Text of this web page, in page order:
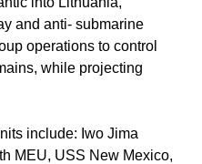
and anti- submarine
operations to control
while projecting
include: Iwo Jima
MEU, USS New Mexico,